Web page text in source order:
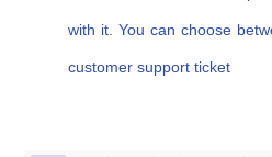
with it. You can choose
customer support ticket